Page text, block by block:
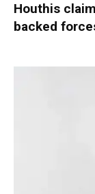
Houthis
backed